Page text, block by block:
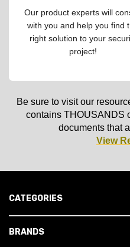
Our product experts will
with you and help you find
right solution to your
project!
Be sure to visit our
contains THOUSANDS
documents that
View
CATEGORIES
BRANDS